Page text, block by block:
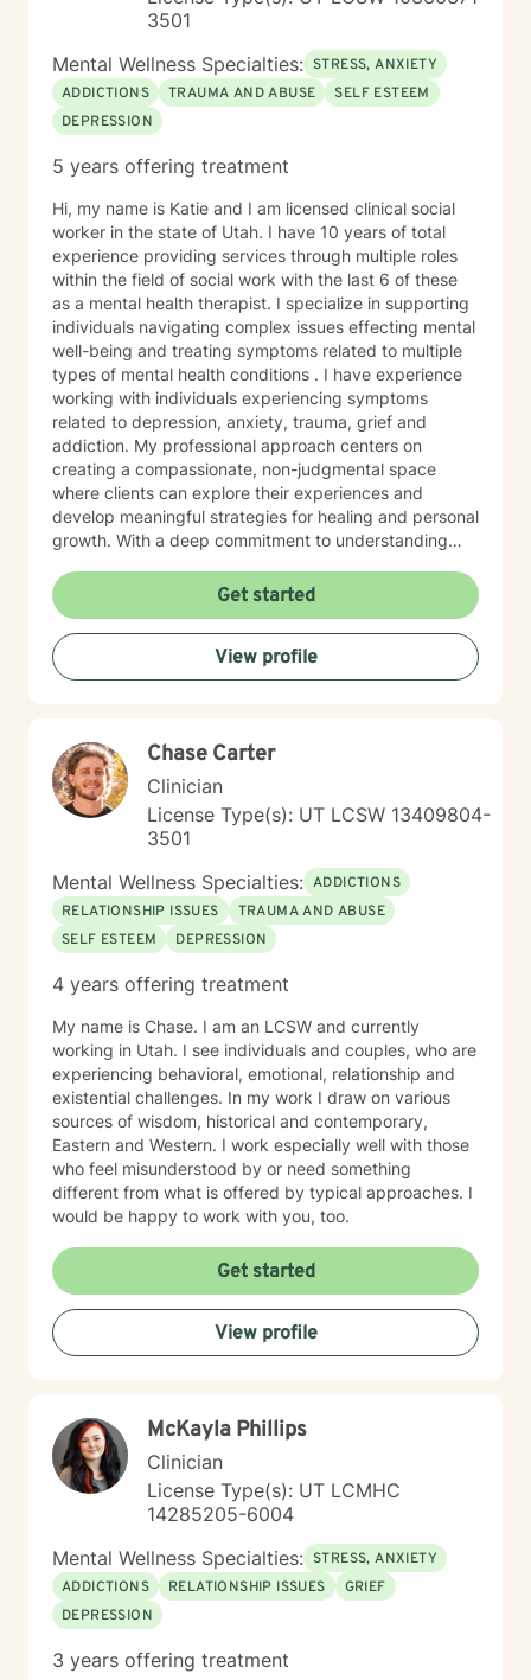
3501
Mental Wellness Specialties: STRESS, ANXIETY
ADDICTIONS
TRAUMA AND ABUSE
SELF ESTEEM
DEPRESSION
5 years offering treatment
Hi, my name is Katie and I am licensed clinical social
worker in the state of Utah. I have 10 years of total
experience providing services through multiple roles
within the field of social work with the last 6 of these
as a mental health therapist. I specialize in supporting
individuals navigating complex issues effecting mental
well-being and treating symptoms related to multiple
types of mental health conditions . I have experience
working with individuals experiencing symptoms
related to depression, anxiety, trauma, grief and
addiction. My professional approach centers on
creating a compassionate, non-judgmental space
where clients can explore their experiences and
develop meaningful strategies for healing and personal
growth. With a deep commitment to understanding
based practices including cognitive- behavioral,
motivational interviewing, psychodynamic, crisis
intervention and brief solution- focused therapy
methods to support clients with building resilience,
self-awareness, and sustainable wellness strategies.
positive change. I welcome clients seeking a
progressive, supportive therapeutic environment,
particularly those looking for an affirming approach
that honors their individual path. My goal is to
collaborate with you, offering guidance and support as
you work towards your personal and emotional goals.
Get started
View profile
Chase Carter
Clinician
License Type(s): UT LCSW 13409804-
3501
Mental Wellness Specialties: ADDICTIONS
RELATIONSHIP ISSUES
TRAUMA AND ABUSE
SELF ESTEEM
DEPRESSION
4 years offering treatment
My name is Chase. I am an LCSW and currently
working in Utah. I see individuals and couples, who are
experiencing behavioral, emotional, relationship and
existential challenges. In my work I draw on various
sources of wisdom, historical and contemporary,
Eastern and Western. I work especially well with those
who feel misunderstood by or need something
different from what is offered by typical approaches. I
would be happy to work with you, too.
Get started
View profile
McKayla Phillips
Clinician
License Type(s): UT LCMHC
14285205-6004
Mental Wellness Specialties: STRESS, ANXIETY
ADDICTIONS
RELATIONSHIP ISSUES
GRIEF
DEPRESSION
3 years offering treatment